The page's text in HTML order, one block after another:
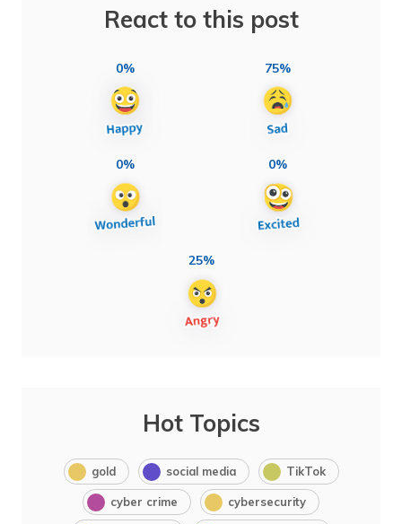
React to this post
0% 75%
0% 0%
25%
Hot Topics
gold social media TikTok
cyber crime cybersecurity